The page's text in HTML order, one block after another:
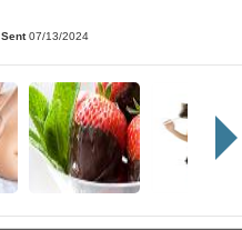
Sent07/13/2024